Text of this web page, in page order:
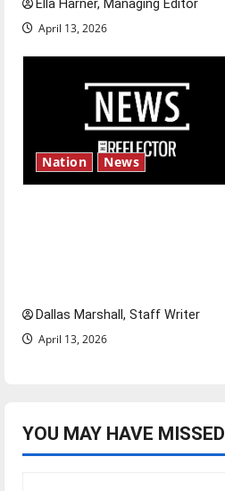
Ella Harner, Managing Editor
April 13, 2026
Nation News
Dallas Marshall, Staff Writer
April 13, 2026
YOU MAY HAVE MISSED